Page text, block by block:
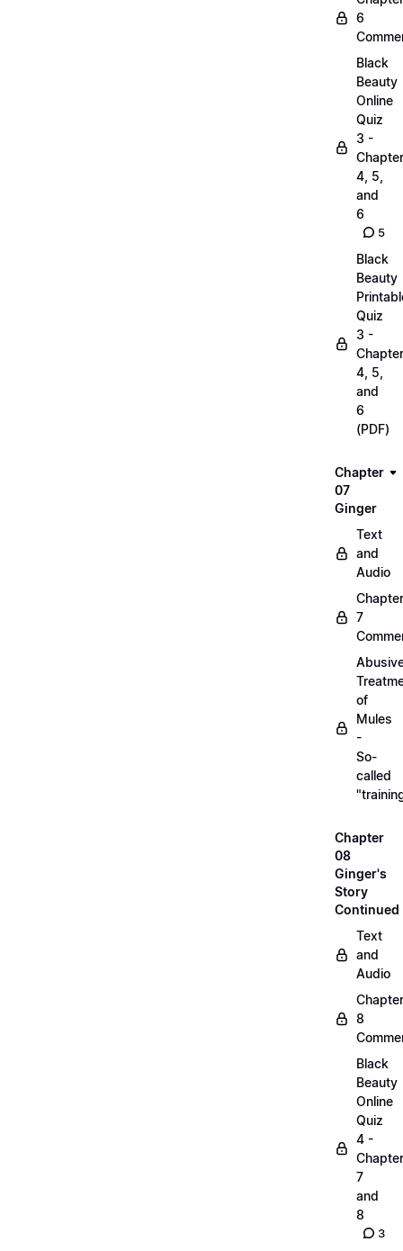
6
Black
Beauty
Online
Quiz
3 -
4, 5,
and
6
5
Black
Beauty
Quiz
3 -
4, 5,
and
6
(PDF)
Chapter
07
Ginger
Text
and
Audio
Chapter
7
of
Mules
-
So-
called
Chapter
08
Ginger's
Story
Continued
Text
and
Audio
Chapter
8
Black
Beauty
Online
Quiz
4 -
7
and
8
3